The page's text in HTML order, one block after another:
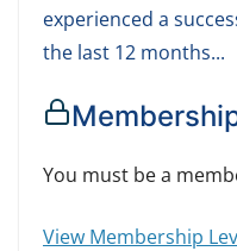
experienced a
the last 12 months...
You must be a
View Membership